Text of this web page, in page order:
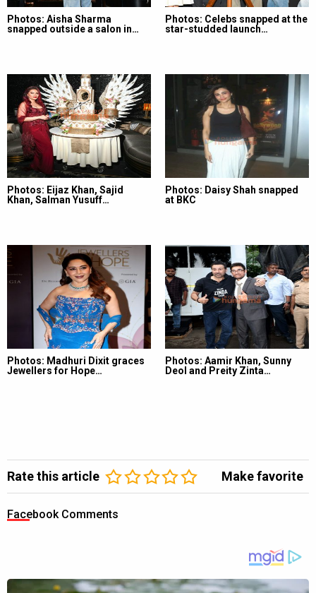
Photos: Aisha Sharma
snapped outside a salon in…
Photos: Celebs snapped at the
star-studded launch…
Photos: Eijaz Khan, Sajid
Khan, Salman Yusuff…
Photos: Daisy Shah snapped
at BKC
Photos: Madhuri Dixit graces
Jewellers for Hope…
Photos: Aamir Khan, Sunny
Deol and Preity Zinta…
Rate this article Make favorite
Facebook Comments